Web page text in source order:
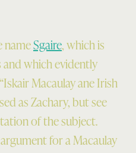
nameSgaire, which is
which evidently
Macaulay ane Irish
as Zachary, but see
of the subject.
for a Macaulay